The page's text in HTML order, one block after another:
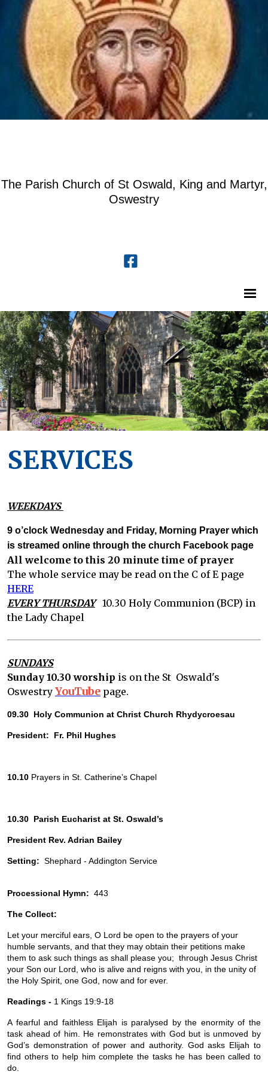
The Parish Church of St Oswald, King and Martyr,
Oswestry
SERVICES
WEEKDAYS
9 o’clock Wednesday and Friday, Morning Prayer which
is streamed online through the church Facebook page
All welcome to this 20 minute time of prayer
The whole service may be read on the C of E page
HERE
EVERY THURSDAY10.30 Holy Communion (BCP) in
the Lady Chapel
SUNDAYS
Sunday 10.30 worship is on the St Oswald's
Oswestry YouTube page.
09.30  Holy Communion at Christ Church Rhydycroesau
President:  Fr. Phil Hughes
10.10 Prayers in St. Catherine’s Chapel
10.30  Parish Eucharist at St. Oswald’s
President Rev. Adrian Bailey
Setting: Shephard - Addington Service
Processional Hymn: 443
The Collect:
Let your merciful ears, O Lord be open to the prayers of your
humble servants, and that they may obtain their petitions make
them to ask such things as shall please you;  through Jesus Christ
your Son our Lord, who is alive and reigns with you, in the unity of
the Holy Spirit, one God, now and for ever.
Readings - 1 Kings 19:9-18
A fearful and faithless Elijah is paralysed by the enormity of the
task ahead of him. He remonstrates with God but is unmoved by
God’s demonstration of power and authority. God asks Elijah to
find others to help him complete the tasks he has been called to
do.